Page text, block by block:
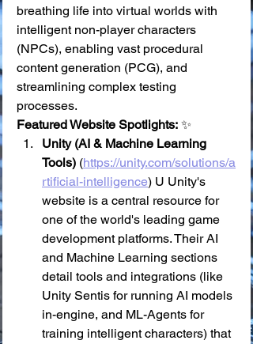
breathing life into virtual worlds with
intelligent non-player characters
(NPCs), enabling vast procedural
content generation (PCG), and
streamlining complex testing
processes.
Featured Website Spotlights: ✨
Unity (AI & Machine Learning
Tools) (https://unity.com/solutions/a
rtificial-intelligence) U Unity's
website is a central resource for
one of the world's leading game
development platforms. Their AI
and Machine Learning sections
detail tools and integrations (like
Unity Sentis for running AI models
in-engine, and ML-Agents for
training intelligent characters) that